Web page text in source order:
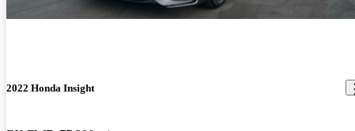
2022 Honda Insight